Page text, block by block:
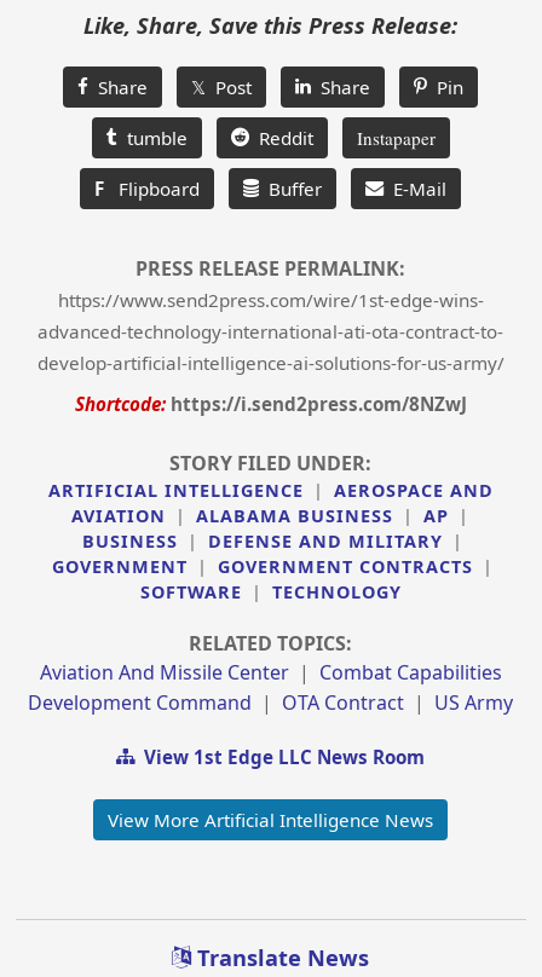
Like, Share, Save this Press Release:
Share 𝕏 Post Share Pin
tumble Reddit Instapaper
F Flipboard Buffer E-Mail
PRESS RELEASE PERMALINK:
https://www.send2press.com/wire/1st-edge-wins-
advanced-technology-international-ati-ota-contract-to-
develop-artificial-intelligence-ai-solutions-for-us-army/
Shortcode: https://i.send2press.com/8NZwJ
STORY FILED UNDER:
ARTIFICIAL INTELLIGENCE |
AEROSPACE AND
AVIATION
| ALABAMA BUSINESS | AP
|
BUSINESS
| DEFENSE AND MILITARY
|
GOVERNMENT
| GOVERNMENT CONTRACTS
|
SOFTWARE
| TECHNOLOGY
RELATED TOPICS:
Aviation And Missile Center| Combat Capabilities
Development Command | OTA Contract | US Army
View 1st Edge LLC News Room
View More Artificial Intelligence News
Translate News